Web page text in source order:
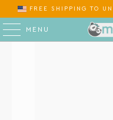
FREE SHIPPINGTO
MENU